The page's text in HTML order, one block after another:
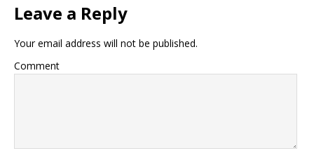
Leave a Reply
Your email address will not be published.
Comment